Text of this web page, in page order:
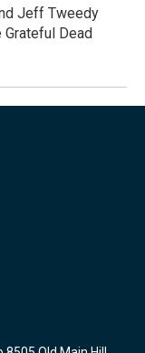
Jeff Tweedy
Grateful Dead